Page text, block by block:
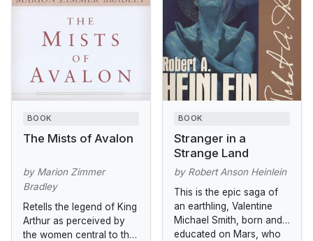
BOOK
The Mists of Avalon
by Marion Zimmer
Bradley
Retells the legend of King
Arthur as perceived by
the women central to the
BOOK
Stranger in a
Strange Land
by Robert Anson Heinlein
This is the epic saga of
an earthling, Valentine
Michael Smith, born and
educated on Mars, who